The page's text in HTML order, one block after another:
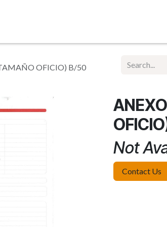
OFICIO) B/50
Not
Contact Us